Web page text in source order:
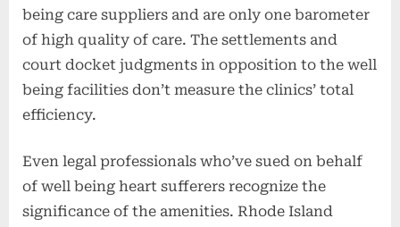
being care suppliers and are only one barometer
of high quality of care. The settlements and
court docket judgments in opposition to the well
being facilities don’t measure the clinics’ total
efficiency.
Even legal professionals who’ve sued on behalf
of well being heart sufferers recognize the
significance of the amenities. Rhode Island